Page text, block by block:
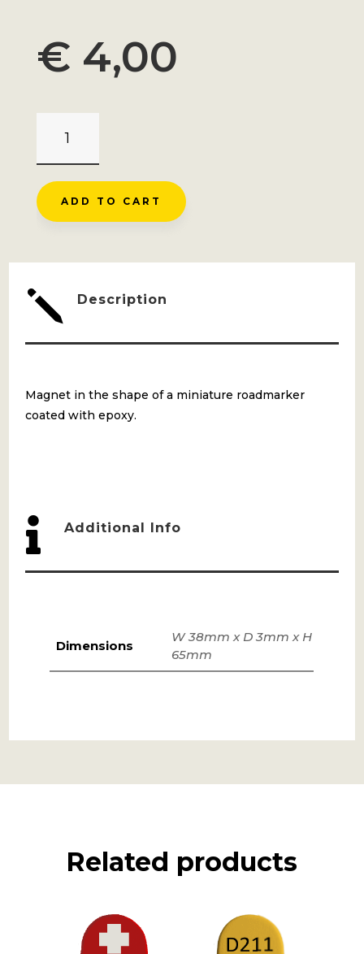
€ 4,00
SUPER
SAUZE
ROADMARKER
QUANTITY
ADD TO CART
j Description
Magnet in the shape of a miniature roadmarker
coated with epoxy.
 Additional Info
Dimensions
W 38mm x D 3mm x H
65mm
Related products